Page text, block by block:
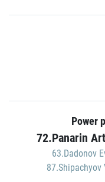
Power
72.Panarin
63.Dadonov
87.Shipachyov